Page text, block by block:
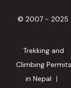
© 2007 - 2025
Trekking and
Climbing Permits
in Nepal